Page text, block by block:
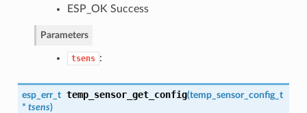
ESP_OK Success
Parameters
tsens :
esp_err_t temp_sensor_get_config(temp_sensor_config_t
* tsens)